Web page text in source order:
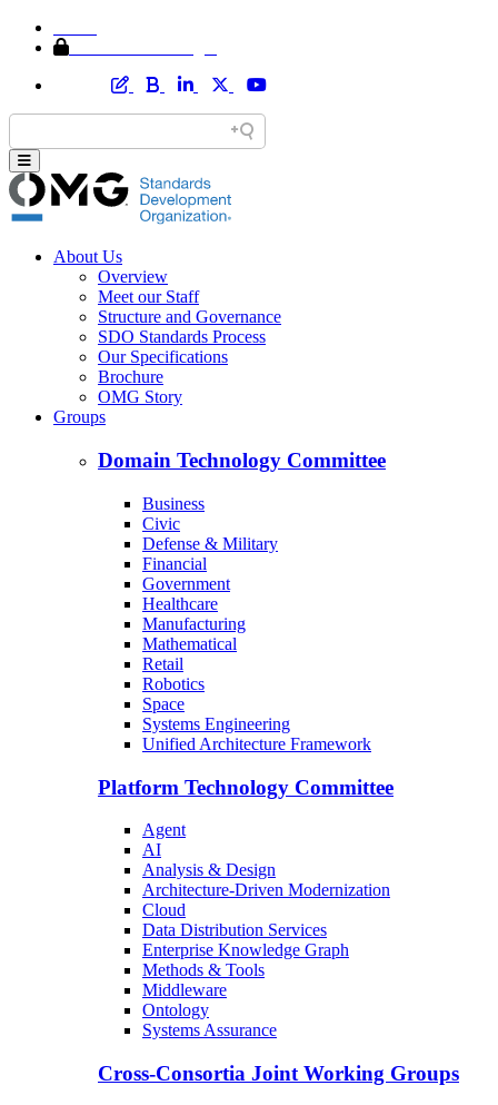
About Us
Overview
Meet our Staff
Structure and Governance
SDO Standards Process
Our Specifications
Brochure
OMG Story
Groups
Domain Technology Committee
Business
Civic
Defense & Military
Financial
Government
Healthcare
Manufacturing
Mathematical
Retail
Robotics
Space
Systems Engineering
Unified Architecture Framework
Platform Technology Committee
Agent
AI
Analysis & Design
Architecture-Driven Modernization
Cloud
Data Distribution Services
Enterprise Knowledge Graph
Methods & Tools
Middleware
Ontology
Systems Assurance
Cross-Consortia Joint Working Groups